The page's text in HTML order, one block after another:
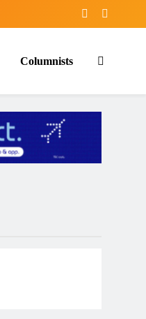
Columnists